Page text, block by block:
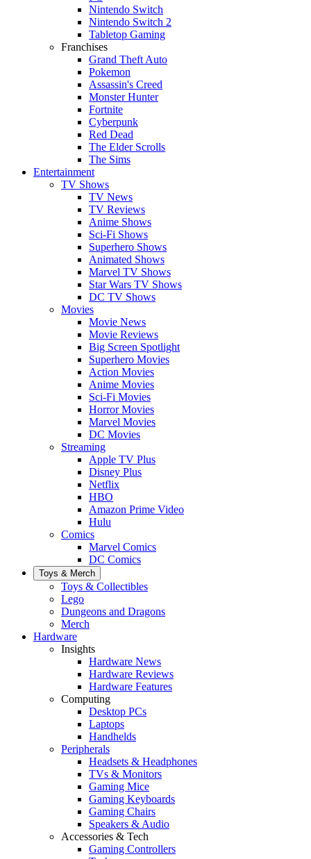
Nintendo Switch
Nintendo Switch 2
Tabletop Gaming
Franchises
Grand Theft Auto
Pokemon
Assassin's Creed
Monster Hunter
Fortnite
Cyberpunk
Red Dead
The Elder Scrolls
The Sims
Entertainment
TV Shows
TV News
TV Reviews
Anime Shows
Sci-Fi Shows
Superhero Shows
Animated Shows
Marvel TV Shows
Star Wars TV Shows
DC TV Shows
Movies
Movie News
Movie Reviews
Big Screen Spotlight
Superhero Movies
Action Movies
Anime Movies
Sci-Fi Movies
Horror Movies
Marvel Movies
DC Movies
Streaming
Apple TV Plus
Disney Plus
Netflix
HBO
Amazon Prime Video
Hulu
Comics
Marvel Comics
DC Comics
Toys & Merch
Toys & Collectibles
Lego
Dungeons and Dragons
Merch
Hardware
Insights
Hardware News
Hardware Reviews
Hardware Features
Computing
Desktop PCs
Laptops
Handhelds
Peripherals
Headsets & Headphones
TVs & Monitors
Gaming Mice
Gaming Keyboards
Gaming Chairs
Speakers & Audio
Accessories & Tech
Gaming Controllers